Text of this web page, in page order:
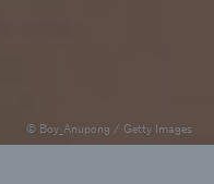
© Boy_Anupong / Getty Images